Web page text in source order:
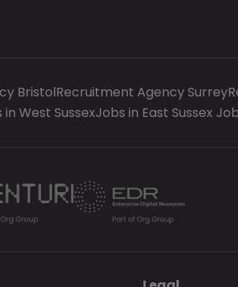
BristolRecruitment Agency Surrey
in West SussexJobs in East Sussex